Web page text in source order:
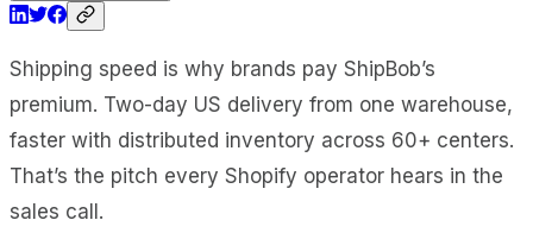
Shipping speed is why brands pay ShipBob’s
premium. Two-day US delivery from one warehouse,
faster with distributed inventory across 60+ centers.
That’s the pitch every Shopify operator hears in the
sales call.